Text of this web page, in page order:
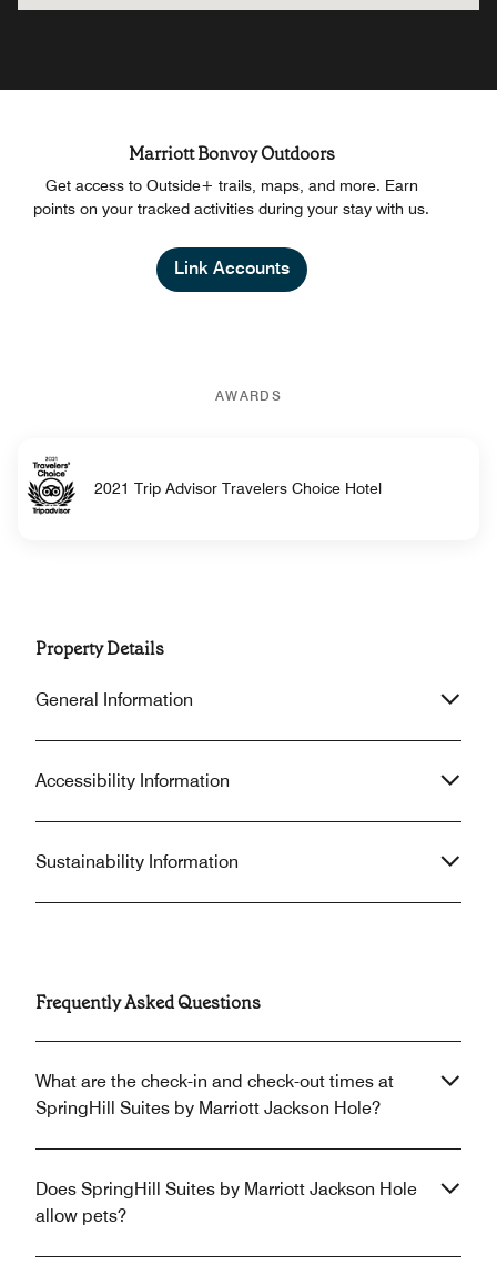
Marriott Bonvoy Outdoors
Get access to Outside+ trails, maps, and more. Earn
points on your tracked activities during your stay with us.
Link Accounts
AWARDS
2021 Trip Advisor Travelers Choice Hotel
Property Details
General Information
Accessibility Information
Sustainability Information
Frequently Asked Questions
What are the check-in and check-out times at
SpringHill Suites by Marriott Jackson Hole?
Does SpringHill Suites by Marriott Jackson Hole
allow pets?